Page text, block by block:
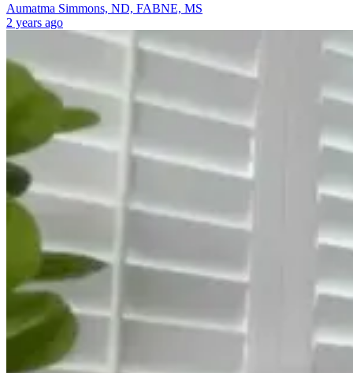
Aumatma Simmons, ND, FABNE, MS
2 years ago